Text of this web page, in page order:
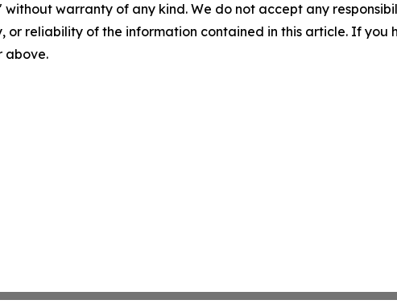
without warranty of any kind. We do not accept any
or reliability of the information contained in this article. If you
above.